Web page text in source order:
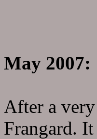
May 2007:
After a
Frangard.